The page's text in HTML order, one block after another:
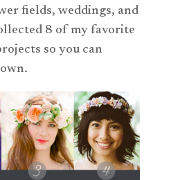
fields, weddings, and
8 of my favorite
so you can